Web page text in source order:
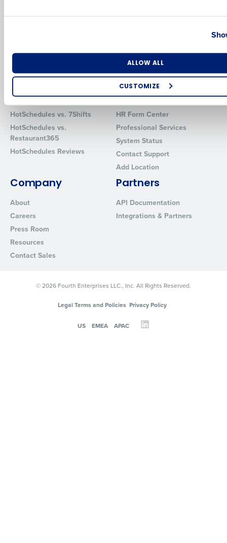
ALLOW ALL
CUSTOMIZE
Inventory Management
Software
HotSchedules
MacromatiX
Red Book Solutions
Comparisons
HotSchedules vs. 7Shifts
HotSchedules vs.
Restaurant365
HotSchedules Reviews
Support
HR Form Center
Professional Services
System Status
Contact Support
Add Location
Company
About
Careers
Press Room
Resources
Contact Sales
Partners
API Documentation
Integrations & Partners
© 2026 Fourth Enterprises LLC., Inc. All Rights Reserved.
Legal Terms and Policies Privacy Policy
US EMEA APAC
Industry
How did you hear about us?
0 of 250 max characters
By requesting a demo, you agree to receive automated text
from Fourth. Your information will be processed in accordance
Privacy Policy